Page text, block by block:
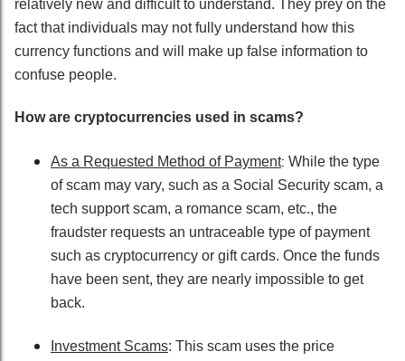
relatively new and difficult to understand. They prey on the
fact that individuals may not fully understand how this
currency functions and will make up false information to
confuse people.
How are cryptocurrencies used in scams?
As a Requested Method of Payment: While the type
of scam may vary, such as a Social Security scam, a
tech support scam, a romance scam, etc., the
fraudster requests an untraceable type of payment
such as cryptocurrency or gift cards. Once the funds
have been sent, they are nearly impossible to get
back.
Investment Scams: This scam uses the price